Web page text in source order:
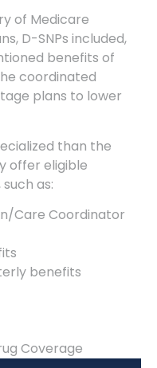
of Medicare
D-SNPs included,
benefits of
coordinated
plans to lower
than the
offer eligible
as:
Care Coordinator
benefits
Coverage